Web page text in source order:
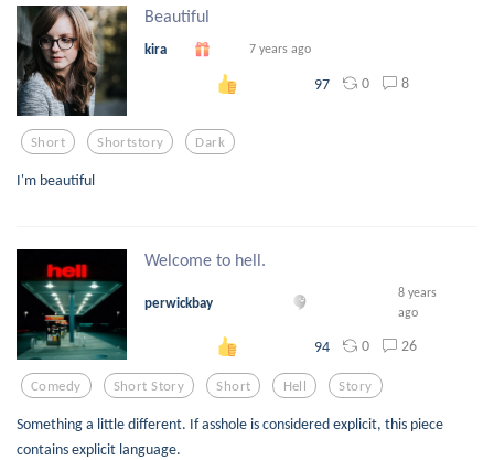
Beautiful
kira 7 years ago
97 0 8
Short Shortstory Dark
I'm beautiful
Welcome to hell.
perwickbay
8 years
ago
94 0 26
Comedy Short Story Short Hell Story
Something a little different. If asshole is considered explicit, this piece
contains explicit language.